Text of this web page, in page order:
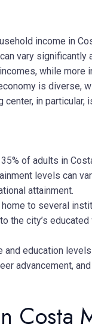
income in
vary significantly
while more
is diverse,
center, in particular,
of adults in
levels can
attainment.
to several
the city’s
and education
advancement,
Costa